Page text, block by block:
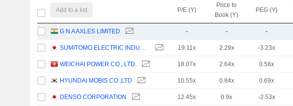
Add to a list P/E (Y)
Price to
Book (Y)
PEG (Y)
G N A AXLES LIMITED - - -
SUMITOMO ELECTRIC INDUSTRIES, LTD. 19.11x 2.29x -3.23x
WEICHAI POWER CO., LTD. 18.07x 2.64x 0.56x
HYUNDAI MOBIS CO.,LTD 10.55x 0.84x 0.69x
DENSO CORPORATION 12.45x 0.9x -2.53x